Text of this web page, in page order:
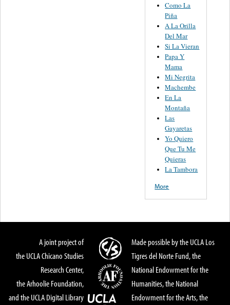
Como La
Piña
A La Orilla
Del Mar
Si La Vieran
Papa Y
Mama
Mi Negrita
Machembe
En La
Montaña
Las
Gayaretas
Yo Quiero
Que Tu Me
Quieras
La Tambora
More
A joint project of
the UCLA Chicano Studies
Research Center,
the Arhoolie Foundation,
and the UCLA Digital Library
Made possible by the UCLA Los
Tigres del Norte Fund, the
National Endowment for the
Humanities, the National
Endowment for the Arts, the